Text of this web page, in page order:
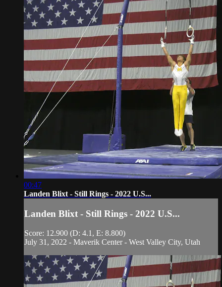
00:47
Landen Blixt - Still Rings - 2022 U.S...
Landen Blixt - Still Rings - 2022 U.S...
Score: 12.900 (D: 4.1, E: 8.800)
July 31, 2022 - Maverik Center - West Valley City, Utah